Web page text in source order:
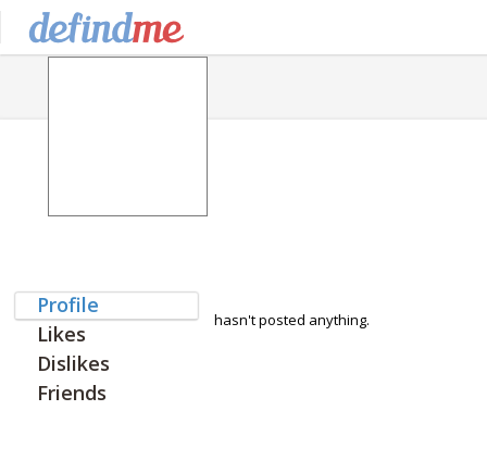
Profile
Likes
Dislikes
Friends
hasn't posted anything.